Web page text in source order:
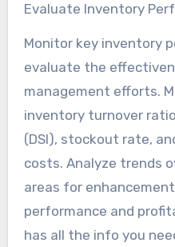
Evaluate Inventory
Monitor key inventory
evaluate the
management efforts.
inventory turnover
(DSI), stockout rate,
costs. Analyze trends
areas for
performance and
has all the info you